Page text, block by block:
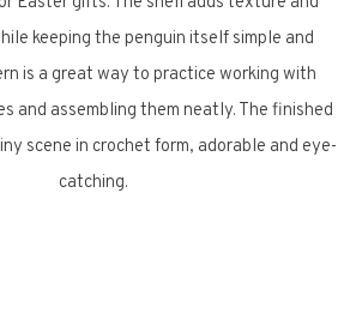
keeping the penguin itself simple and
is a great way to practice working with
and assembling them neatly. The finished
scene in crochet form, adorable and eye-
catching.